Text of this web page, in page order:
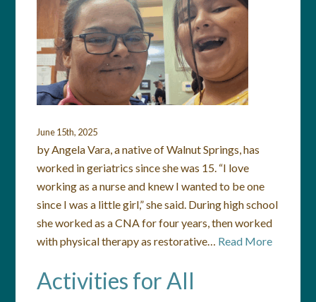
June 15th, 2025
by Angela Vara, a native of Walnut Springs, has
worked in geriatrics since she was 15. “I love
working as a nurse and knew I wanted to be one
since I was a little girl,” she said. During high school
she worked as a CNA for four years, then worked
with physical therapy as restorative… Read More
Activities for All